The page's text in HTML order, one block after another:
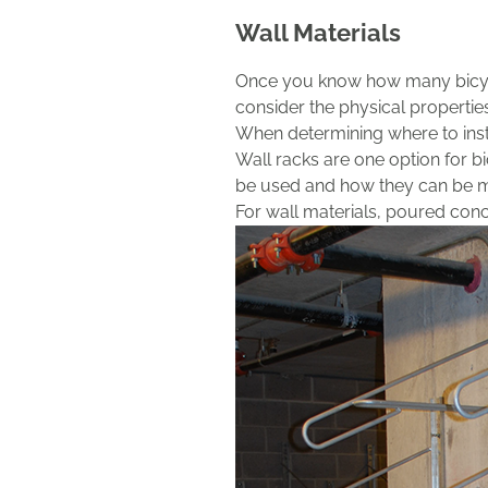
Wall Materials
Once you know how many
consider the physical
When determining where to
Wall racks are one option for
be used and how they can be
For wall materials, poured